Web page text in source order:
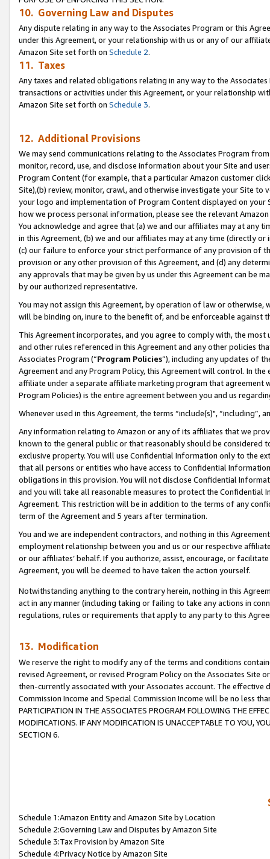
10. Governing Law and Disputes
Any dispute relating in any way to the Associates Program or this
under this Agreement, or your relationship with us or any of our
Amazon Site set forth on Schedule 2.
11. Taxes
Any taxes and related obligations relating in any way to the
transactions or activities under this Agreement, or your relationship
Amazon Site set forth on Schedule 3.
12. Additional Provisions
We may send communications relating to the Associates Program
monitor, record, use, and disclose information about your Site and
Program Content (for example, that a particular Amazon customer
Site),(b) review, monitor, crawl, and otherwise investigate your Site
your logo and implementation of Program Content displayed on
how we process personal information, please see the relevant
You acknowledge and agree that (a) we and our affiliates may at
in this Agreement, (b) we and our affiliates may at any time (directly
(c) our failure to enforce your strict performance of any provision of
provision or any other provision of this Agreement, and (d) any
any approvals that may be given by us under this Agreement can be
by our authorized representative.
You may not assign this Agreement, by operation of law or
will be binding on, inure to the benefit of, and be enforceable against
This Agreement incorporates, and you agree to comply with, the
and other rules referenced in this Agreement and any other policies
Associates Program (“Program Policies”), including any updates of
Agreement and any Program Policy, this Agreement will control. In
affiliate under a separate affiliate marketing program that agreement
Program Policies) is the entire agreement between you and us
Whenever used in this Agreement, the terms “include(s)",
Any information relating to Amazon or any of its affiliates that we
known to the general public or that reasonably should be considered
exclusive property. You will use Confidential Information only to the
that all persons or entities who have access to Confidential
obligations in this provision. You will not disclose Confidential
and you will take all reasonable measures to protect the Confidential
Agreement. This restriction will be in addition to the terms of any
term of the Agreement and 5 years after termination.
You and we are independent contractors, and nothing in this
employment relationship between you and us or our respective
or our affiliates’ behalf. If you authorize, assist, encourage, or
Agreement, you will be deemed to have taken the action yourself.
Notwithstanding anything to the contrary herein, nothing in this
act in any manner (including taking or failing to take any actions in
regulations, rules or requirements that apply to any party to this
13. Modification
We reserve the right to modify any of the terms and conditions
revised Agreement, or revised Program Policy on the Associates
then-currently associated with your Associates account. The
Commission Income and Special Commission Income will be no less
PARTICIPATION IN THE ASSOCIATES PROGRAM FOLLOWING THE
MODIFICATIONS. IF ANY MODIFICATION IS UNACCEPTABLE TO YOU,
SECTION 6.
Schedule 1:Amazon Entity and Amazon Site by Location
Schedule 2:Governing Law and Disputes by Amazon Site
Schedule 3:Tax Provision by Amazon Site
Schedule 4:Privacy Notice by Amazon Site